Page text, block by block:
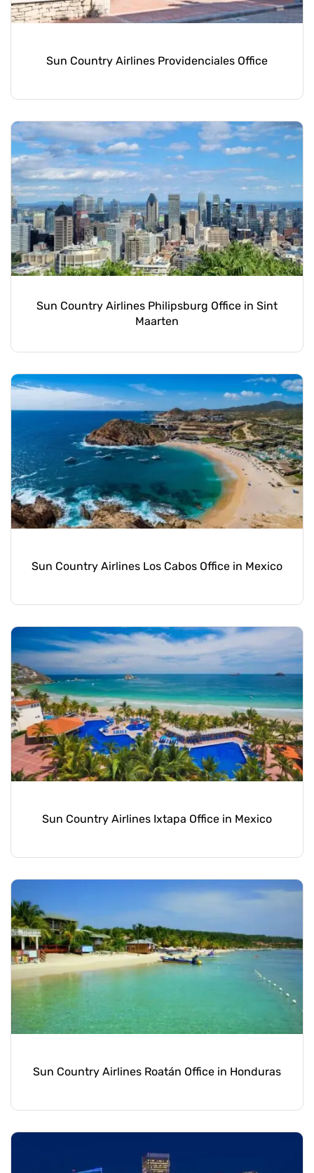
Sun Country Airlines Providenciales Office
Sun Country Airlines Philipsburg Office in Sint
Maarten
Sun Country Airlines Los Cabos Office in Mexico
Sun Country Airlines Ixtapa Office in Mexico
Sun Country Airlines Roatán Office in Honduras